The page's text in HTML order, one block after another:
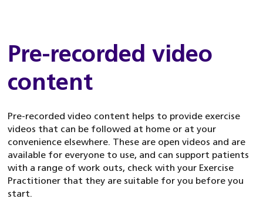
Pre-recorded video
content
Pre-recorded video content helps to provide exercise
videos that can be followed at home or at your
convenience elsewhere. These are open videos and are
available for everyone to use, and can support patients
with a range of work outs, check with your Exercise
Practitioner that they are suitable for you before you
start.